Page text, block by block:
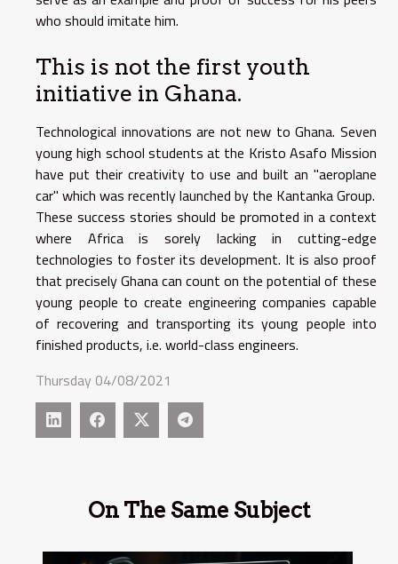
On The Same Subject
who should imitate him.
This is not the first youth
initiative in Ghana.
Technological innovations are not new to Ghana. Seven
young high school students at the Kristo Asafo Mission
have put their creativity to use and built an "aeroplane
car" which was recently launched by the Kantanka Group.
These success stories should be promoted in a context
where Africa is sorely lacking in cutting-edge
technologies to foster its development. It is also proof
that precisely Ghana can count on the potential of these
young people to create engineering companies capable
of recovering and transporting its young people into
finished products, i.e. world-class engineers.
Thursday 04/08/2021